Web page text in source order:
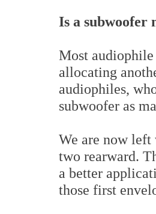
Is a subwoofer
Most audiophile
allocating
audiophiles,
subwoofer as
We are now left
two rearward.
a better
those first